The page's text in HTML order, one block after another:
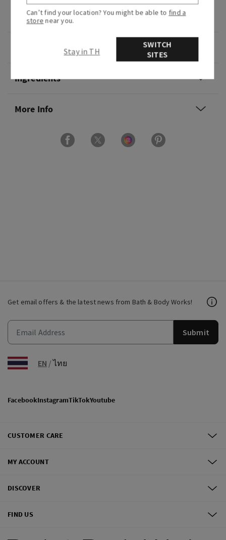
Fragrance notes: passionfruit, pineapple leaves
and banana flower.
Ingredients
More Info
Get email offers & the latest news from Bath & Body Works!
Submit
EN /ไทย
FacebookInstagramTikTokYoutube
CUSTOMER CARE
MY ACCOUNT
DISCOVER
FIND US
Can’t find your location? You might be able to find a
store near you.
Stay in TH
SWITCH
SITES